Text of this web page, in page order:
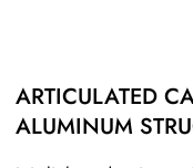
ARTICULATED
ALUMINUM